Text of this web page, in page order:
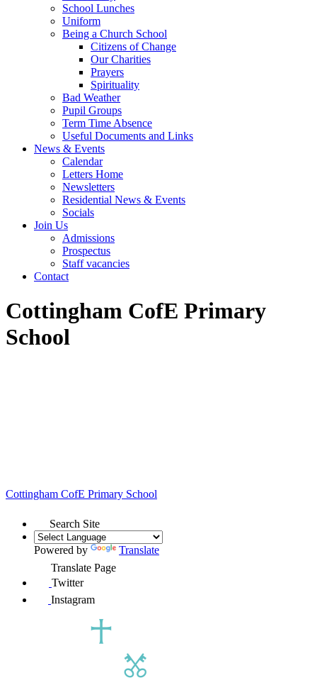
School Lunches
Uniform
Being a Church School
Citizens of Change
Our Charities
Prayers
Spirituality
Bad Weather
Pupil Groups
Term Time Absence
Useful Documents and Links
News & Events
Calendar
Letters Home
Newsletters
Residential News & Events
Socials
Join Us
Admissions
Prospectus
Staff vacancies
Contact
Cottingham CofE Primary
School
Cottingham CofE Primary School
Search Site
Powered by
Translate
Translate Page
Twitter
Instagram